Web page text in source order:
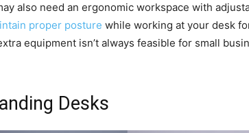
also need an ergonomic workspace with
proper posture while working at your desk
equipment isn’t always feasible for small
Desks